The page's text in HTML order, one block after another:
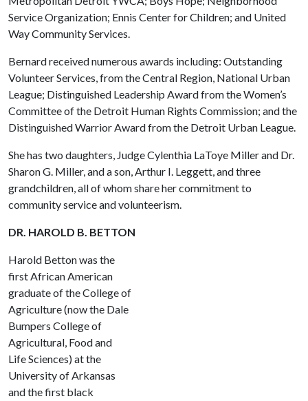
Service Organization; Ennis Center for Children; and United
Way Community Services.
Bernard received numerous awards including: Outstanding
Volunteer Services, from the Central Region, National Urban
League; Distinguished Leadership Award from the Women’s
Committee of the Detroit Human Rights Commission; and the
Distinguished Warrior Award from the Detroit Urban League.
She has two daughters, Judge Cylenthia LaToye Miller and Dr.
Sharon G. Miller, and a son, Arthur I. Leggett, and three
grandchildren, all of whom share her commitment to
community service and volunteerism.
DR. HAROLD B. BETTON
Harold Betton was the
first African American
graduate of the College of
Agriculture (now the Dale
Bumpers College of
Agricultural, Food and
Life Sciences) at the
University of Arkansas
and the first black